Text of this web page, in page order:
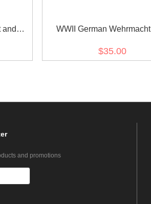
and
WWII German
Officer
$35.00
and promotions